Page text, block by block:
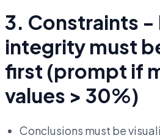
3. Constraints -
integrity must
first (prompt if
values > 30%)
Conclusions must be